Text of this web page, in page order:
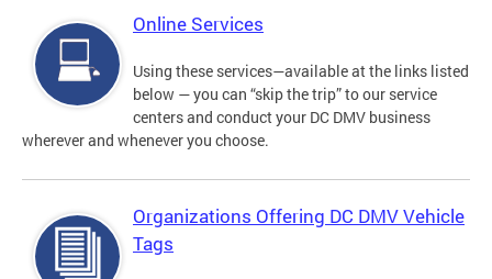
Online Services
Using these services—available at the links listed
below — you can “skip the trip” to our service
centers and conduct your DC DMV business
wherever and whenever you choose.
Organizations Offering DC DMV Vehicle
Tags